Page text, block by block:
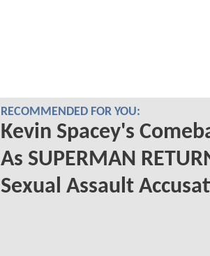
RECOMMENDED FOR YOU:
Kevin Spacey's
As SUPERMAN
Sexual Assault